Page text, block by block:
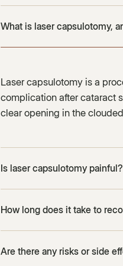
What is laser capsulotomy,
Laser capsulotomy is a
complication after cataract
clear opening in the
Is laser capsulotomy painful?
How long does it take to
Are there any risks or side